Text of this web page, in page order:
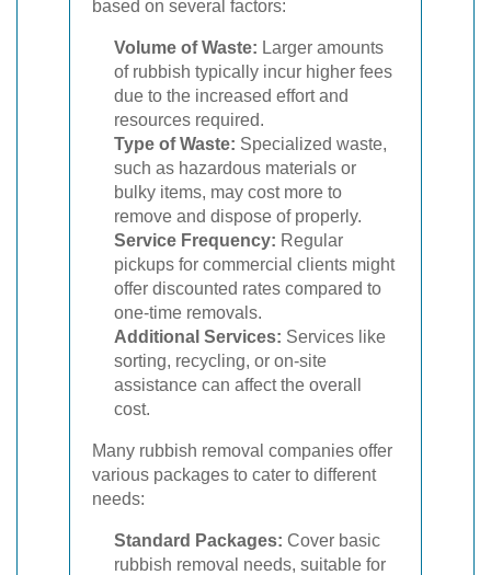
based on several factors:
Volume of Waste: Larger amounts
of rubbish typically incur higher fees
due to the increased effort and
resources required.
Type of Waste: Specialized waste,
such as hazardous materials or
bulky items, may cost more to
remove and dispose of properly.
Service Frequency: Regular
pickups for commercial clients might
offer discounted rates compared to
one-time removals.
Additional Services: Services like
sorting, recycling, or on-site
assistance can affect the overall
cost.
Many rubbish removal companies offer
various packages to cater to different
needs:
Standard Packages: Cover basic
rubbish removal needs, suitable for